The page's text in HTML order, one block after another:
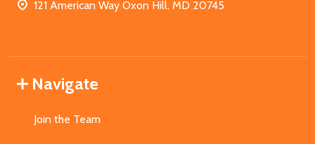
121 American Way Oxon Hill, MD 20745
Navigate
Join the Team